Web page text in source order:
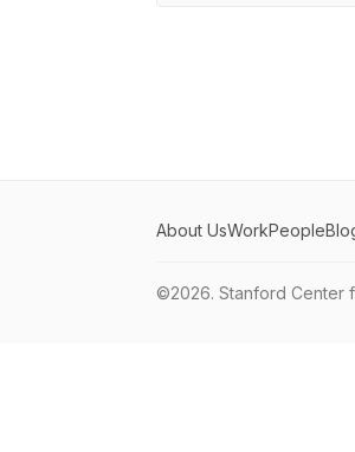
About UsWorkPeople
©2026. Stanford Center